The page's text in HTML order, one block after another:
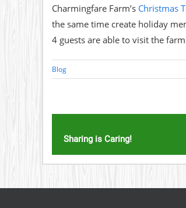
Charmingfare Farm’s Christmas
the same time create holiday
4 guests are able to visit the
Blog
Sharing is Caring!